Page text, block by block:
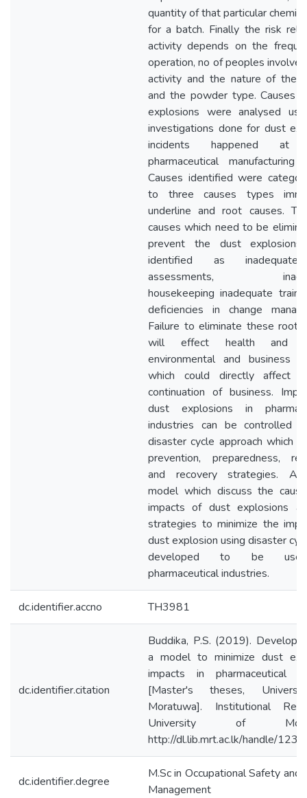
quantity of that particular
for a batch. Finally the risk
activity depends on the
operation, no of peoples involve
activity and the nature of the
and the powder type. Causes
explosions were analysed
investigations done for dust
incidents happened at
pharmaceutical manufacturing
Causes identified were
to three causes types
underline and root causes.
causes which need to be
prevent the dust
identified as
assessments,
housekeeping inadequate
deficiencies in change
Failure to eliminate these root
will effect health and
environmental and business
which could directly affect
continuation of business.
dust explosions in
industries can be controlled
disaster cycle approach which
prevention, preparedness,
and recovery strategies. A
model which discuss the
impacts of dust explosions
strategies to minimize the
dust explosion using disaster
developed to be
pharmaceutical industries.
dc.identifier.accno TH3981
dc.identifier.citation
Buddika, P.S. (2019).
a model to minimize dust
impacts in pharmaceutical
[Master's theses,
Moratuwa]. Institutional
University of
http://dl.lib.mrt.ac.lk/handle/
dc.identifier.degree
M.Sc in Occupational Safety and
Management